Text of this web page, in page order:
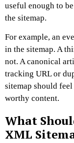
useful enough to
the sitemap.
For example, an
in the sitemap. A
not. A canonical
tracking URL or
sitemap should
worthy content.
What
XML